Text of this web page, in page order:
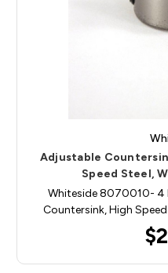
Adjustable
Speed Steel,
Whiteside 8070010- 4
Countersink, High